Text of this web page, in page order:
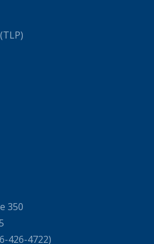
350
426-4722)